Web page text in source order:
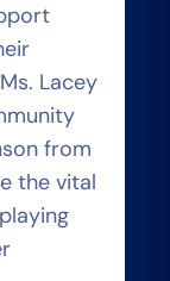
Lacey
from
the vital